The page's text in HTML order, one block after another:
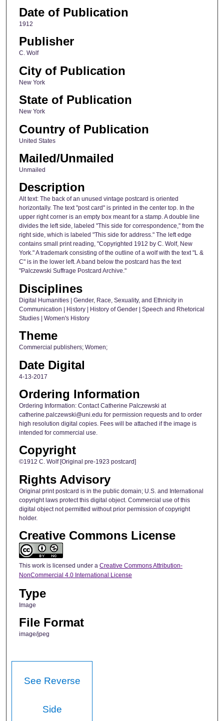
Date of Publication
1912
Publisher
C. Wolf
City of Publication
New York
State of Publication
New York
Country of Publication
United States
Mailed/Unmailed
Unmailed
Description
Alt text: The back of an unused vintage postcard is oriented
horizontally. The text "post card" is printed in the center top. In the
upper right corner is an empty box meant for a stamp. A double line
divides the left side, labeled "This side for correspondence," from the
right side, which is labeled "This side for address." The left edge
contains small print reading, "Copyrighted 1912 by C. Wolf, New
York." A trademark consisting of the outline of a wolf with the text "L &
C" is in the lower left. A band below the postcard has the text
"Palczewski Suffrage Postcard Archive."
Disciplines
Digital Humanities | Gender, Race, Sexuality, and Ethnicity in
Communication | History | History of Gender | Speech and Rhetorical
Studies | Women's History
Theme
Commercial publishers; Women;
Date Digital
4-13-2017
Ordering Information
Ordering Information: Contact Catherine Palczewski at
catherine.palczewski@uni.edu for permission requests and to order
high resolution digital copies. Fees will be attached if the image is
intended for commercial use.
Copyright
©1912 C. Wolf [Original pre-1923 postcard]
Rights Advisory
Original print postcard is in the public domain; U.S. and International
copyright laws protect this digital object. Commercial use of this
digital object not permitted without prior permission of copyright
holder.
Creative Commons License
This work is licensed under a Creative Commons Attribution-
NonCommercial 4.0 International License
Type
Image
File Format
image/jpeg
See Reverse
Side